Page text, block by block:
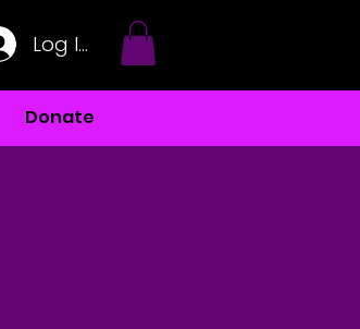
Log In
Donate